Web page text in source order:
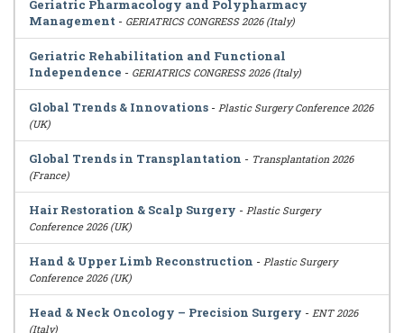
Geriatric Pharmacology and Polypharmacy
Management - GERIATRICS CONGRESS 2026 (Italy)
Geriatric Rehabilitation and Functional
Independence - GERIATRICS CONGRESS 2026 (Italy)
Global Trends & Innovations - Plastic Surgery Conference 2026
(UK)
Global Trends in Transplantation - Transplantation 2026
(France)
Hair Restoration & Scalp Surgery - Plastic Surgery
Conference 2026 (UK)
Hand & Upper Limb Reconstruction - Plastic Surgery
Conference 2026 (UK)
Head & Neck Oncology – Precision Surgery - ENT 2026
(Italy)